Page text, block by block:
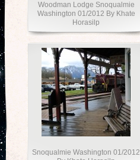
Woodman Lodge Snoqualmie
Washington 01/2012 By Khate
Horasilp
Snoqualmie Washington 01/2012